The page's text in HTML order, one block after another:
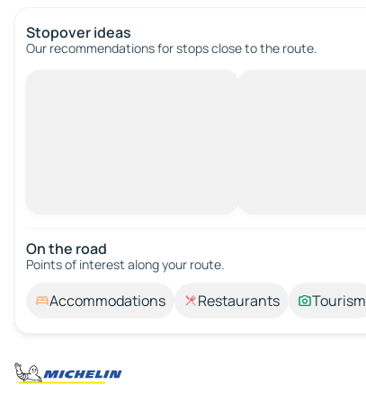
Stopover ideas
Our recommendations for stops close to the route.
On the road
Points of interest along your route.
Accommodations Restaurants Tourism